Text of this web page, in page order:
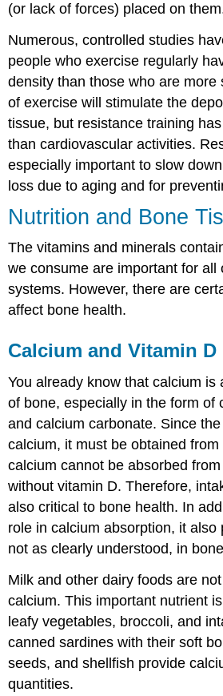
(or lack of forces) placed on
Numerous, controlled studies
people who exercise regularly
density than those who are more
of exercise will stimulate the
tissue, but resistance training
than cardiovascular activities.
especially important to slow
loss due to aging and for
Nutrition and Bone
The vitamins and minerals
we consume are important for all
systems. However, there are
affect bone health.
Calcium and Vitamin D
You already know that calcium is
of bone, especially in the form of
and calcium carbonate. Since
calcium, it must be obtained
calcium cannot be absorbed
without vitamin D. Therefore,
also critical to bone health. In
role in calcium absorption, it also
not as clearly understood, in
Milk and other dairy foods are
calcium. This important nutrient
leafy vegetables, broccoli, and
canned sardines with their soft
seeds, and shellfish provide
quantities.